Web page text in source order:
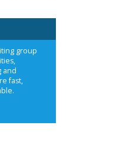
group
and
fast,